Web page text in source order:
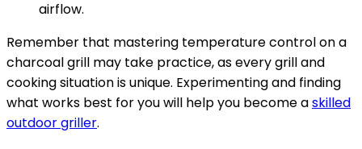
airflow.
Remember that mastering temperature control on a
charcoal grill may take practice, as every grill and
cooking situation is unique. Experimenting and finding
what works best for you will help you become askilled
outdoor griller.